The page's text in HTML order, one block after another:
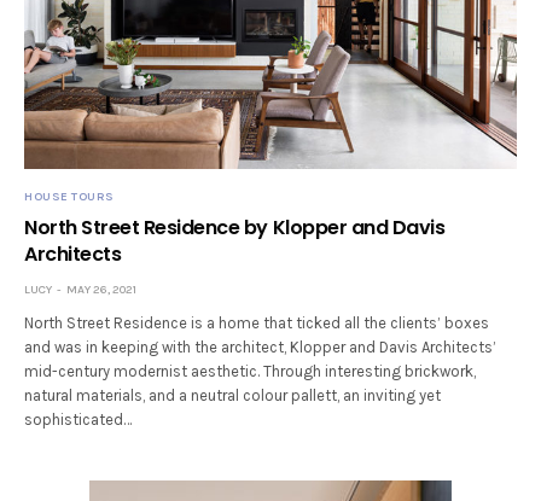
HOUSE TOURS
North Street Residence by Klopper and Davis
Architects
LUCY MAY 26, 2021
North Street Residence is a home that ticked all the clients’ boxes
and was in keeping with the architect, Klopper and Davis Architects’
mid-century modernist aesthetic. Through interesting brickwork,
natural materials, and a neutral colour pallett, an inviting yet
sophisticated…